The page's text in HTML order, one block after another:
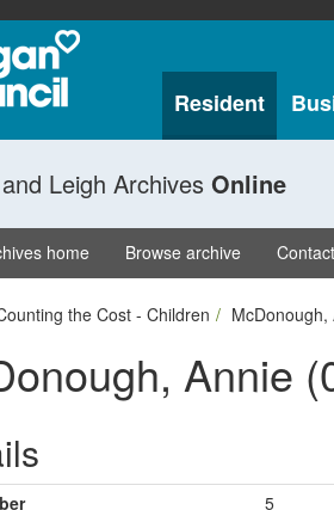
Resident
Leigh Archives Online
home Browse archive Contact
the Cost - Children
Annie
5